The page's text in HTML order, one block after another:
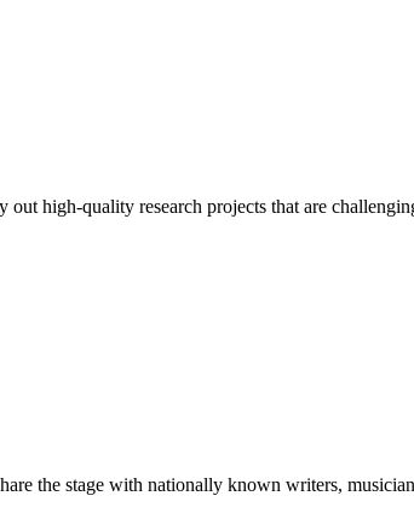
out high-quality research projects that are
the stage with nationally known writers,